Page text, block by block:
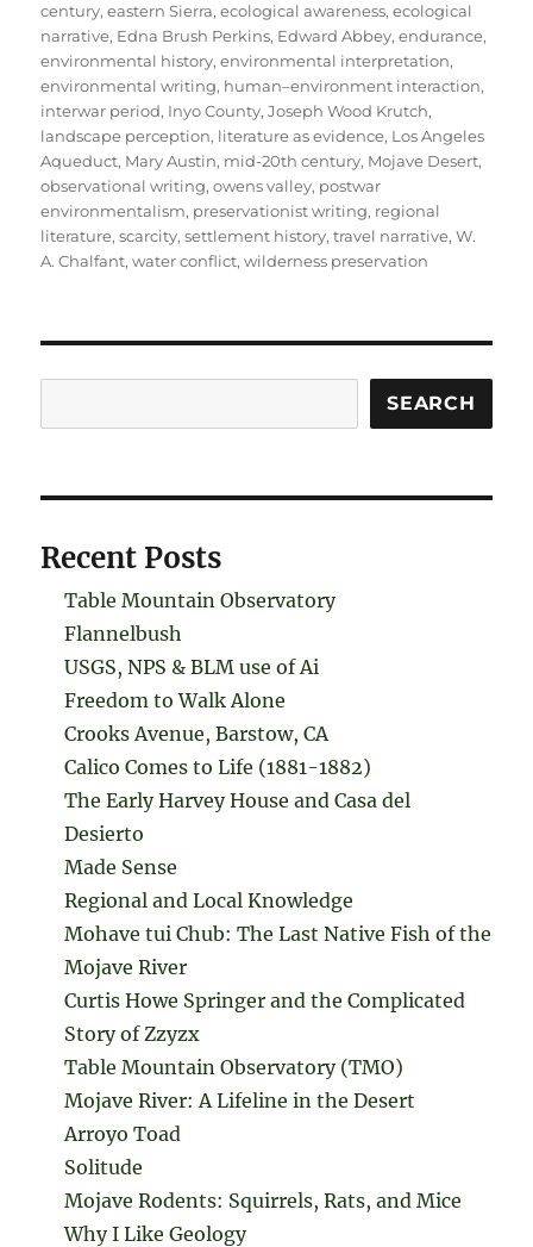
century,eastern Sierra,ecological awareness,ecological
narrative, Edna Brush Perkins, Edward Abbey,endurance,
environmental history,environmental interpretation,
environmental writing, human–environment interaction,
interwar period, Inyo County,Joseph Wood Krutch,
landscape perception, literature as evidence, Los Angeles
Aqueduct, Mary Austin, mid-20th century, Mojave Desert,
observational writing,owens valley, postwar
environmentalism, preservationist writing, regional
literature,scarcity,settlement history,travel narrative,W.
A. Chalfant,water conflict,wilderness preservation
SEARCH
Recent Posts
Table Mountain Observatory
Flannelbush
USGS, NPS & BLM use of Ai
Freedom to Walk Alone
Crooks Avenue, Barstow, CA
Calico Comes to Life (1881-1882)
The Early Harvey House and Casa del
Desierto
Made Sense
Regional and Local Knowledge
Mohave tui Chub: The Last Native Fish of the
Mojave River
Curtis Howe Springer and the Complicated
Story of Zzyzx
Table Mountain Observatory (TMO)
Mojave River: A Lifeline in the Desert
Arroyo Toad
Solitude
Mojave Rodents: Squirrels, Rats, and Mice
Why I Like Geology